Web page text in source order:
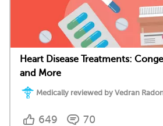
Heart Disease Treatments:
and More
Medically reviewed by Vedran
649 70